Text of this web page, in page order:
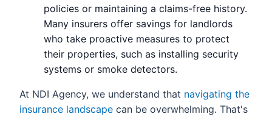
policies or maintaining a claims-free history.
Many insurers offer savings for landlords
who take proactive measures to protect
their properties, such as installing security
systems or smoke detectors.
At NDI Agency, we understand that navigating the
insurance landscape can be overwhelming. That's